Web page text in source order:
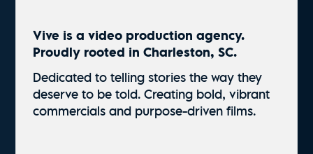
Vive is a video production agency.
Proudly rooted in Charleston, SC.
Dedicated to telling stories the way they
deserve to be told. Creating bold, vibrant
commercials and purpose-driven films.